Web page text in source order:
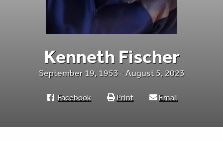
Kenneth Fischer
September 19, 1953 - August 5, 2023
Facebook Print Email